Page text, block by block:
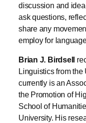
discussion and
ask questions,
share any
employ for
Brian J. Birdsell
Linguistics from
currently is an
the Promotion of
School of
University. His